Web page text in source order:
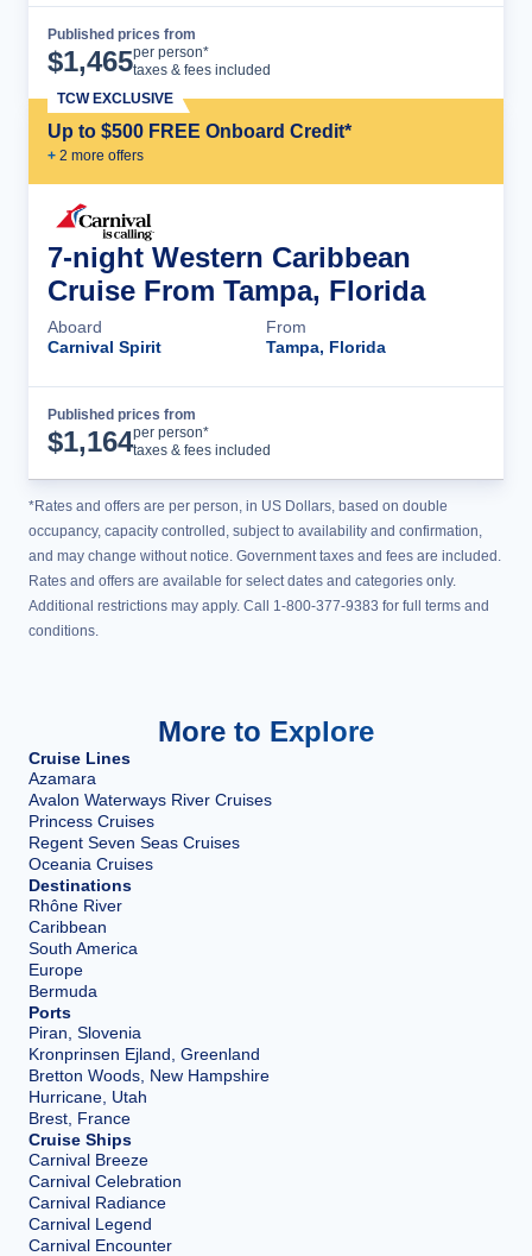
Published prices from
$1,465per person*
taxes & fees included
Up to $500 FREE Onboard Credit*
+ 2 more offers
TCW EXCLUSIVE
7-night Western Caribbean
Cruise From Tampa, Florida
Aboard
Carnival Spirit
From
Tampa, Florida
Published prices from
$1,164per person*
taxes & fees included
*Rates and offers are per person, in US Dollars, based on double
occupancy, capacity controlled, subject to availability and confirmation,
and may change without notice. Government taxes and fees are included.
Rates and offers are available for select dates and categories only.
Additional restrictions may apply. Call 1-800-377-9383 for full terms and
conditions.
More to Explore
Cruise Lines
Azamara
Avalon Waterways River Cruises
Princess Cruises
Regent Seven Seas Cruises
Oceania Cruises
Destinations
Rhône River
Caribbean
South America
Europe
Bermuda
Ports
Piran, Slovenia
Kronprinsen Ejland, Greenland
Bretton Woods, New Hampshire
Hurricane, Utah
Brest, France
Cruise Ships
Carnival Breeze
Carnival Celebration
Carnival Radiance
Carnival Legend
Carnival Encounter